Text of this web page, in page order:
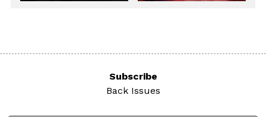
Subscribe
Back Issues